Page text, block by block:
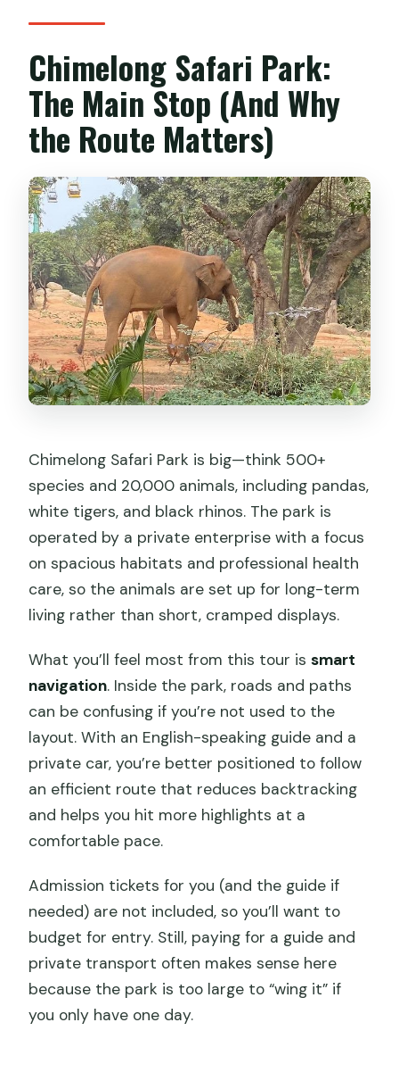
Chimelong Safari Park:
The Main Stop (And Why
the Route Matters)
Chimelong Safari Park is big—think 500+
species and 20,000 animals, including pandas,
white tigers, and black rhinos. The park is
operated by a private enterprise with a focus
on spacious habitats and professional health
care, so the animals are set up for long-term
living rather than short, cramped displays.
What you’ll feel most from this tour issmart
navigation. Inside the park, roads and paths
can be confusing if you’re not used to the
layout. With an English-speaking guide and a
private car, you’re better positioned to follow
an efficient route that reduces backtracking
and helps you hit more highlights at a
comfortable pace.
Admission tickets for you (and the guide if
needed) are not included, so you’ll want to
budget for entry. Still, paying for a guide and
private transport often makes sense here
because the park is too large to “wing it” if
you only have one day.